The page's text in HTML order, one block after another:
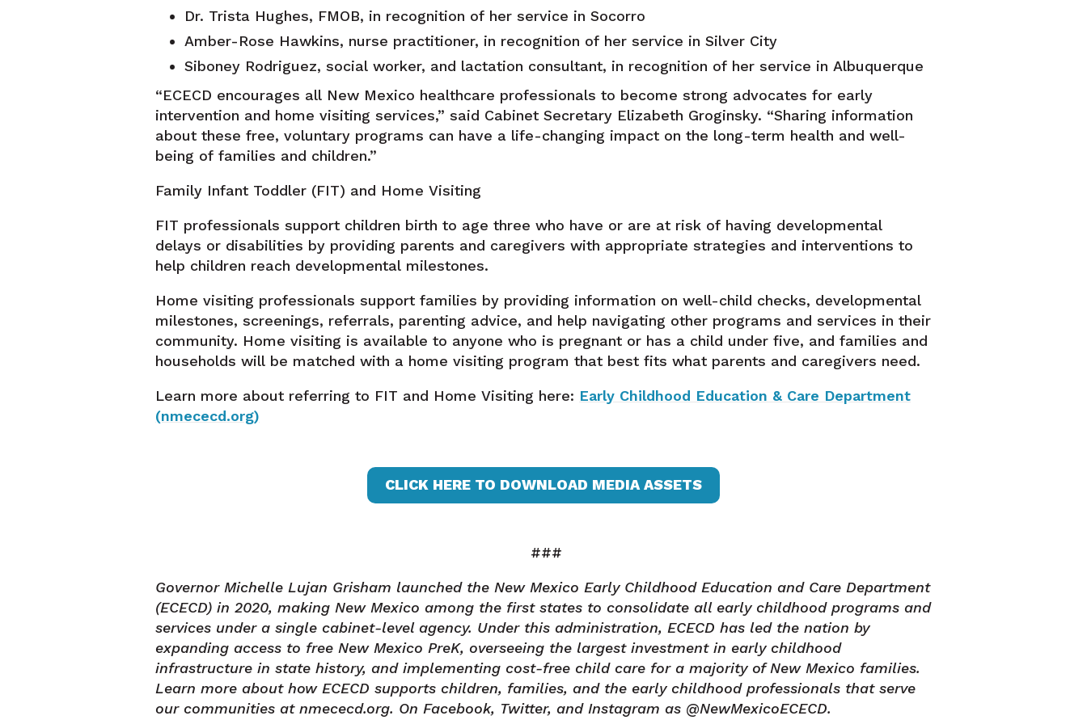
Dr. Trista Hughes, FMOB, in recognition of her service in Socorro
Amber-Rose Hawkins, nurse practitioner, in recognition of her service in Silver City
Siboney Rodriguez, social worker, and lactation consultant, in recognition of her service in Albuquerque
“ECECD encourages all New Mexico healthcare professionals to become strong advocates for early
intervention and home visiting services,” said Cabinet Secretary Elizabeth Groginsky. “Sharing information
about these free, voluntary programs can have a life-changing impact on the long-term health and well-
being of families and children.”
Family Infant Toddler (FIT) and Home Visiting
FIT professionals support children birth to age three who have or are at risk of having developmental
delays or disabilities by providing parents and caregivers with appropriate strategies and interventions to
help children reach developmental milestones.
Home visiting professionals support families by providing information on well-child checks, developmental
milestones, screenings, referrals, parenting advice, and help navigating other programs and services in their
community. Home visiting is available to anyone who is pregnant or has a child under five, and families and
households will be matched with a home visiting program that best fits what parents and caregivers need.
Learn more about referring to FIT and Home Visiting here: Early Childhood Education & Care Department
(nmececd.org)
CLICK HERE TO DOWNLOAD MEDIA ASSETS
###
Governor Michelle Lujan Grisham launched the New Mexico Early Childhood Education and Care Department
(ECECD) in 2020, making New Mexico among the first states to consolidate all early childhood programs and
services under a single cabinet-level agency. Under this administration, ECECD has led the nation by
expanding access to free New Mexico PreK, overseeing the largest investment in early childhood
infrastructure in state history, and implementing cost-free child care for a majority of New Mexico families.
Learn more about how ECECD supports children, families, and the early childhood professionals that serve
our communities at nmececd.org. On Facebook, Twitter, and Instagram as @NewMexicoECECD.